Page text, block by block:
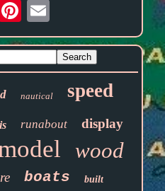
Email
nautical speed
runabout display
wood
boats built